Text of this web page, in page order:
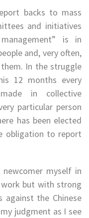
backs to mass
and initiatives
is in
and, very often,
In the struggle
12 months every
in collective
particular person
has been elected
obligation to report
myself in
but with strong
against the Chinese
judgment as I see